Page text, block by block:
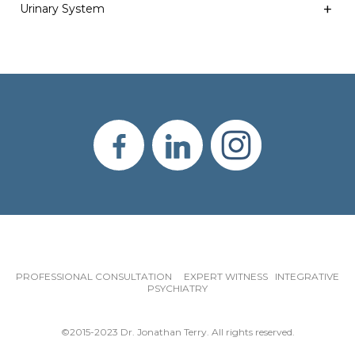
Urinary System
PROFESSIONAL CONSULTATION EXPERT WITNESS INTEGRATIVE
PSYCHIATRY
©2015-2023 Dr. Jonathan Terry. All rights reserved.